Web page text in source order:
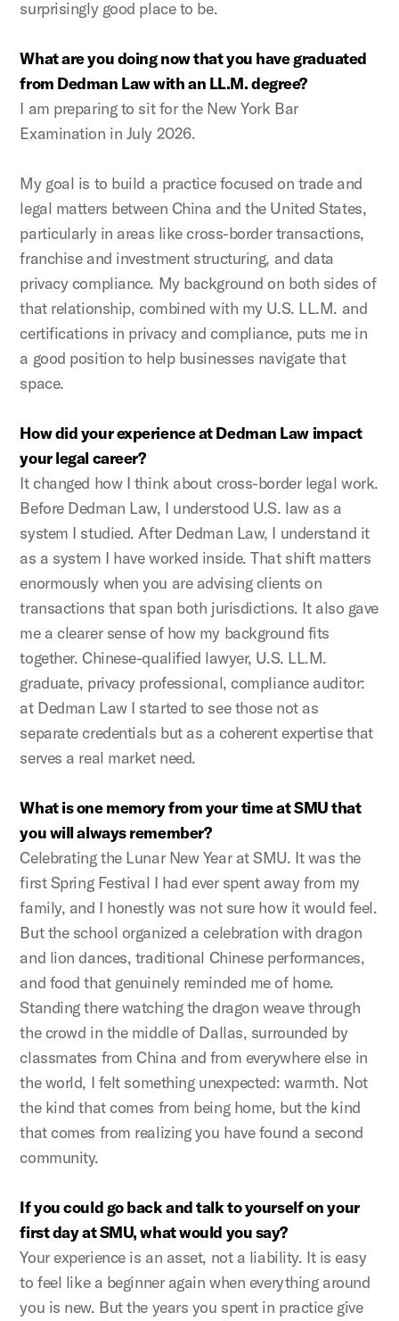
surprisingly good place to be.
What are you doing now that you have graduated
from Dedman Law with an LL.M. degree?
I am preparing to sit for the New York Bar
Examination in July 2026.
My goal is to build a practice focused on trade and
legal matters between China and the United States,
particularly in areas like cross-border transactions,
franchise and investment structuring, and data
privacy compliance. My background on both sides of
that relationship, combined with my U.S. LL.M. and
certifications in privacy and compliance, puts me in
a good position to help businesses navigate that
space.
How did your experience at Dedman Law impact
your legal career?
It changed how I think about cross-border legal work.
Before Dedman Law, I understood U.S. law as a
system I studied. After Dedman Law, I understand it
as a system I have worked inside. That shift matters
enormously when you are advising clients on
transactions that span both jurisdictions. It also gave
me a clearer sense of how my background fits
together. Chinese-qualified lawyer, U.S. LL.M.
graduate, privacy professional, compliance auditor:
at Dedman Law I started to see those not as
separate credentials but as a coherent expertise that
serves a real market need.
What is one memory from your time at SMU that
you will always remember?
Celebrating the Lunar New Year at SMU. It was the
first Spring Festival I had ever spent away from my
family, and I honestly was not sure how it would feel.
But the school organized a celebration with dragon
and lion dances, traditional Chinese performances,
and food that genuinely reminded me of home.
Standing there watching the dragon weave through
the crowd in the middle of Dallas, surrounded by
classmates from China and from everywhere else in
the world, I felt something unexpected: warmth. Not
the kind that comes from being home, but the kind
that comes from realizing you have found a second
community.
If you could go back and talk to yourself on your
first day at SMU, what would you say?
Your experience is an asset, not a liability. It is easy
to feel like a beginner again when everything around
you is new. But the years you spent in practice give